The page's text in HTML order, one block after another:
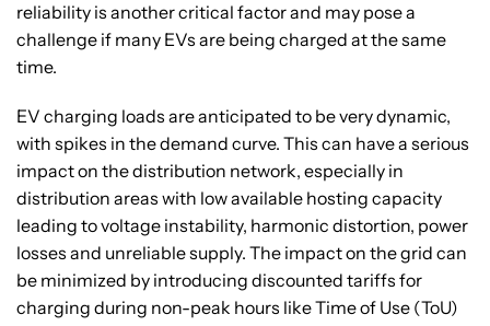
reliability is another critical factor and may pose a
challenge if many EVs are being charged at the same
time.
EV charging loads are anticipated to be very dynamic,
with spikes in the demand curve. This can have a serious
impact on the distribution network, especially in
distribution areas with low available hosting capacity
leading to voltage instability, harmonic distortion, power
losses and unreliable supply. The impact on the grid can
be minimized by introducing discounted tariffs for
charging during non-peak hours like Time of Use (ToU)